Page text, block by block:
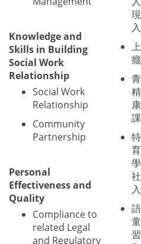
Knowledge and
Skills in Building
Social Work
Relationship
Social Work
Relationship
Community
Partnership
Personal
Effectiveness and
Quality
Compliance to
related Legal
and Regulatory
入